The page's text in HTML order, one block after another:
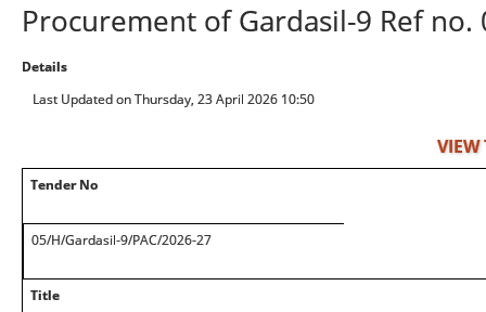
Procurement of Gardasil-9 Ref
Details
Last Updated on Thursday, 23 April 2026 10:50
VIEW
Tender No
05/H/Gardasil-9/PAC/2026-27
Title